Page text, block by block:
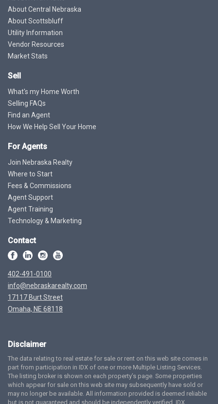
About Central Nebraska
About Scottsbluff
Utility Information
Vendor Resources
Market Stats
Sell
What's my Home Worth
Selling FAQs
Find an Agent
How We Help Sell Your Home
For Agents
Join Nebraska Realty
Where to Start
Fees & Commissions
Agent Support
Agent Training
Technology & Marketing
Contact
402-491-0100
info@nebraskarealty.com
17117 Burt Street
Omaha, NE 68118
Disclaimer
The data relating to real estate for sale or rent on this web site comes in
part from participation in IDX of one or more Multiple Listing Services.
The listing broker is shown on each property’s page. Some properties
which appear for sale on this web site may subsequently have sold or
may no longer be available. All information provided is deemed reliable
but is not guaranteed and should be independently verified. IDX